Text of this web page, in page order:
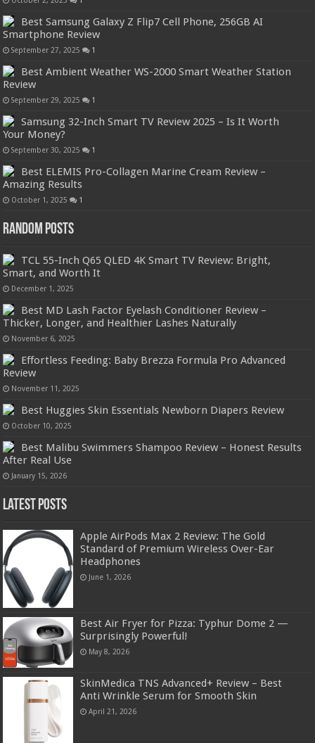
Best Samsung Galaxy Z Flip7 Cell Phone, 256GB AI
Smartphone Review
September 27, 2025 1
Best Ambient Weather WS-2000 Smart Weather Station
Review
September 29, 2025 1
Samsung 32-Inch Smart TV Review 2025 – Is It Worth
Your Money?
September 30, 2025 1
Best ELEMIS Pro-Collagen Marine Cream Review –
Amazing Results
October 1, 2025 1
Random Posts
TCL 55-Inch Q65 QLED 4K Smart TV Review: Bright,
Smart, and Worth It
December 1, 2025
Best MD Lash Factor Eyelash Conditioner Review –
Thicker, Longer, and Healthier Lashes Naturally
November 6, 2025
Effortless Feeding: Baby Brezza Formula Pro Advanced
Review
November 11, 2025
Best Huggies Skin Essentials Newborn Diapers Review
October 10, 2025
Best Malibu Swimmers Shampoo Review – Honest Results
After Real Use
January 15, 2026
Latest Posts
Apple AirPods Max 2 Review: The Gold
Standard of Premium Wireless Over-Ear
Headphones
June 1, 2026
Best Air Fryer for Pizza: Typhur Dome 2 —
Surprisingly Powerful!
May 8, 2026
SkinMedica TNS Advanced+ Review – Best
Anti Wrinkle Serum for Smooth Skin
April 21, 2026